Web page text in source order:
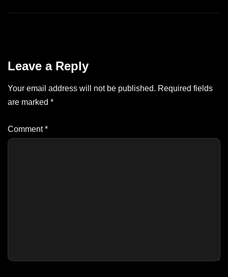
Leave a Reply
Your email address will not be published. Required fields
are marked *
Comment*